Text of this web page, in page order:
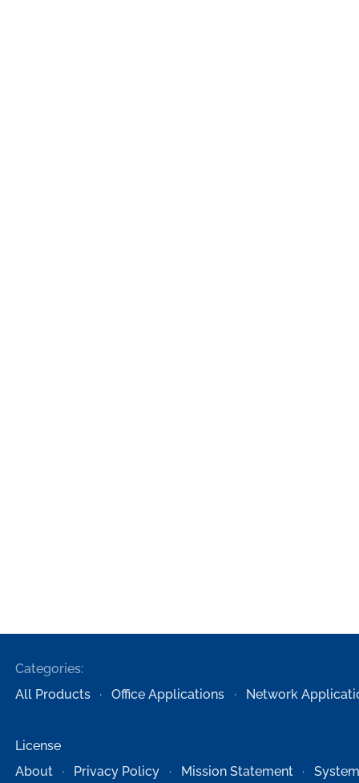
Categories:
All Products
Office Applications Network
License
About
Privacy Policy Mission Statement